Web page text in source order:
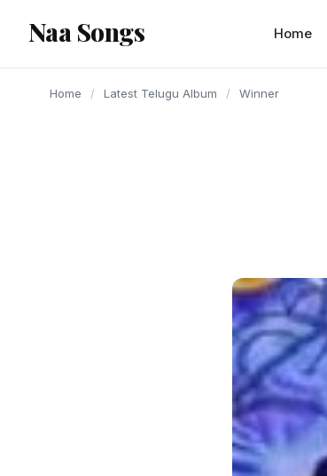
content
Naa Songs Home
Home / Latest Telugu Album / Winner